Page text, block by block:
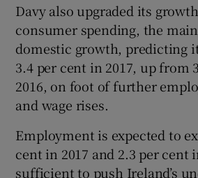
Davy also upgraded its
consumer spending, the
domestic growth, predicting
3.4 per cent in 2017, up from
2016, on foot of further
and wage rises.
Employment is expected to
cent in 2017 and 2.3 per cent
sufficient to push Ireland’s